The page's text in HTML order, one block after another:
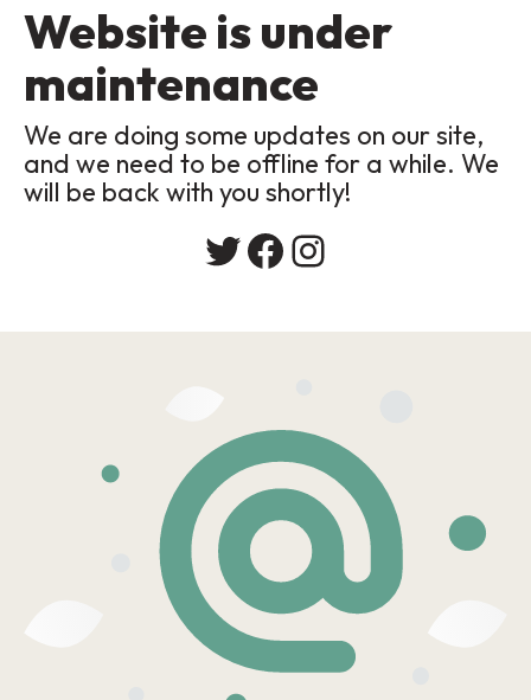
Website is under
maintenance
We are doing some updates on our site,
and we need to be offline for a while. We
will be back with you shortly!
Twitter
Facebook
Instagram